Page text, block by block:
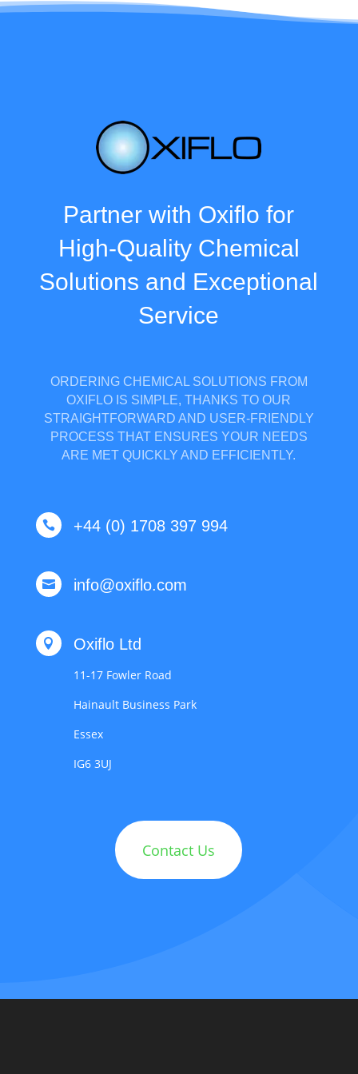
Partner with Oxiflo for
High-Quality Chemical
Solutions and Exceptional
Service
ORDERING CHEMICAL SOLUTIONS FROM
OXIFLO IS SIMPLE, THANKS TO OUR
STRAIGHTFORWARD AND USER-FRIENDLY
PROCESS THAT ENSURES YOUR NEEDS
ARE MET QUICKLY AND EFFICIENTLY.
 +44 (0) 1708 397 994
 info@oxiflo.com
 Oxiflo Ltd
11-17 Fowler Road
Hainault Business Park
Essex
IG6 3UJ
Contact Us